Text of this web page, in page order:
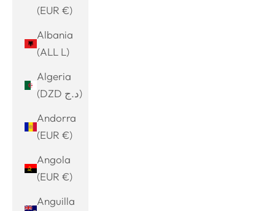
(EUR €)
Albania
(ALL L)
Algeria
(DZD د.ج)
Andorra
(EUR €)
Angola
(EUR €)
Anguilla